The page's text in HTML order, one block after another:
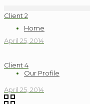
Home
Our Profile
Client 2
April 25, 2014
Client 4
April 25, 2014